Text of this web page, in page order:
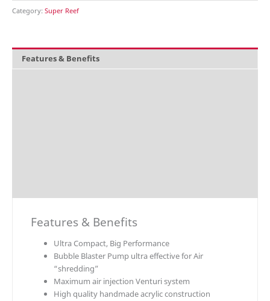
Category: Super Reef
Features & Benefits
Features & Benefits
Ultra Compact, Big Performance
Bubble Blaster Pump ultra effective for Air
“shredding”
Maximum air injection Venturi system
High quality handmade acrylic construction